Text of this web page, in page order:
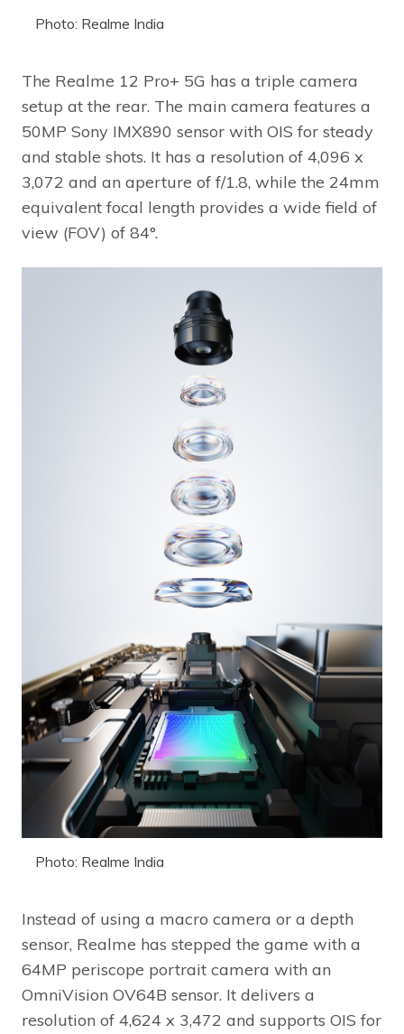
Photo: Realme India
The Realme 12 Pro+ 5G has a triple camera
setup at the rear. The main camera features a
50MP Sony IMX890 sensor with OIS for steady
and stable shots. It has a resolution of 4,096 x
3,072 and an aperture of f/1.8, while the 24mm
equivalent focal length provides a wide field of
view (FOV) of 84°.
Photo: Realme India
Instead of using a macro camera or a depth
sensor, Realme has stepped the game with a
64MP periscope portrait camera with an
OmniVision OV64B sensor. It delivers a
resolution of 4,624 x 3,472 and supports OIS for